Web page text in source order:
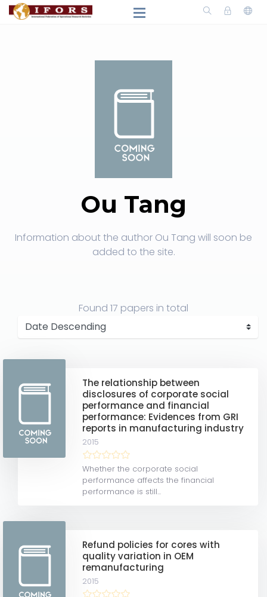
Ou Tang
Information about the author Ou Tang will soon be
added to the site.
Found 17 papers in total
The relationship between
disclosures of corporate social
performance and financial
performance: Evidences from GRI
reports in manufacturing industry
2015
Whether the corporate social
performance affects the financial
performance is still...
Refund policies for cores with
quality variation in OEM
remanufacturing
2015